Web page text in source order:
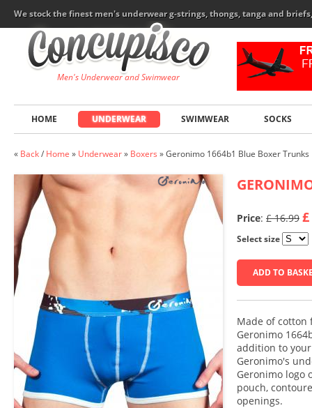
We stock the finest men's underwear g-strings, thongs, tanga and
Men's Underwear and Swimwear
HOME UNDERWEAR SWIMWEAR SOCKS
« Back/ Home » Underwear» Boxers »Geronimo 1664b1 Blue Boxer Trunks
Price: £ 16.99
Select size
ADD TO
Made of
Geronimo
addition to
Geronimo's
Geronimo logo
pouch,
openings.